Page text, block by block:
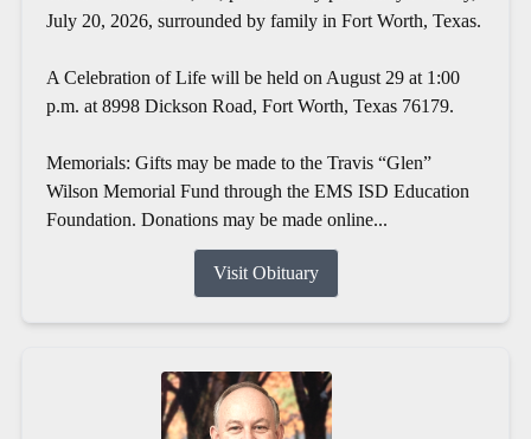
July 20, 2026, surrounded by family in Fort Worth, Texas.
A Celebration of Life will be held on August 29 at 1:00
p.m. at 8998 Dickson Road, Fort Worth, Texas 76179.
Memorials: Gifts may be made to the Travis “Glen”
Wilson Memorial Fund through the EMS ISD Education
Foundation. Donations may be made online...
Visit Obituary